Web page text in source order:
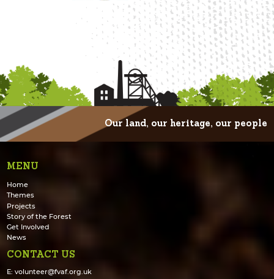
Our land, our heritage, our people
MENU
Home
Themes
Projects
Story of the Forest
Get Involved
News
CONTACT US
E:volunteer@fvaf.org.uk